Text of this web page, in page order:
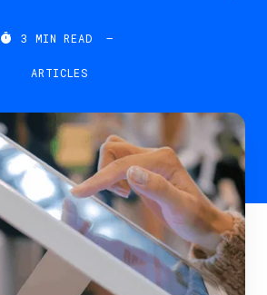
 3 MIN READ —
ARTICLES